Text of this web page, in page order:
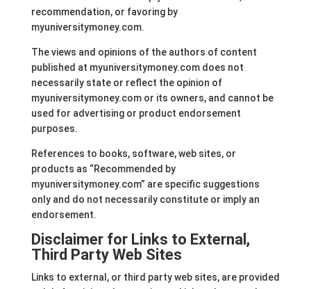
recommendation, or favoring by
myuniversitymoney.com.
The views and opinions of the authors of content
published at myuniversitymoney.com does not
necessarily state or reflect the opinion of
myuniversitymoney.com or its owners, and cannot be
used for advertising or product endorsement
purposes.
References to books, software, web sites, or
products as “Recommended by
myuniversitymoney.com” are specific suggestions
only and do not necessarily constitute or imply an
endorsement.
Disclaimer for Links to External,
Third Party Web Sites
Links to external, or third party web sites, are provided